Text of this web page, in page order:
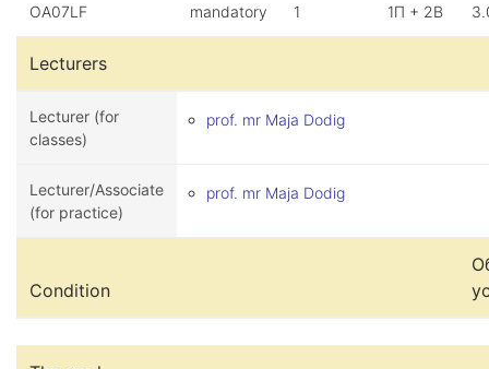
OA07LF mandatory 1 1П + 2В
Lecturers
Lecturer (for
classes)
prof. mr Maja Dodig
Lecturer/Associate
(for practice)
prof. mr Maja Dodig
Condition